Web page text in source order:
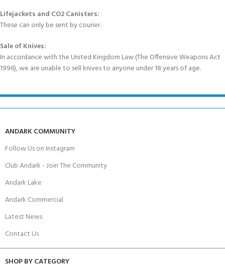
Lifejackets and CO2 Canisters:
These can only be sent by courier.
Sale of Knives:
In accordance with the United Kingdom Law (The Offensive Weapons Act
1996), we are unable to sell knives to anyone under 18 years of age.
ANDARK COMMUNITY
Follow Us on Instagram
Club Andark - Join The Community
Andark Lake
Andark Commercial
Latest News
Contact Us
SHOP BY CATEGORY